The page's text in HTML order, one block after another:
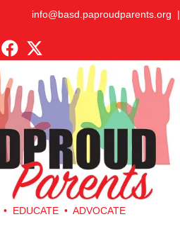
info@basd.paproudparents.org |
EDUCATE • ADVOCATE